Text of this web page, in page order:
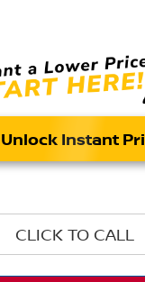
Unlock Instant
CLICK TO CALL